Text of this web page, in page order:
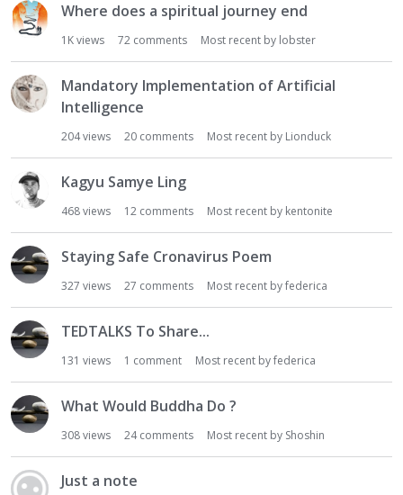
Where does a spiritual journey end
1Kviews 72 comments Most recent by lobster
Mandatory Implementation of Artificial
Intelligence
204views 20 comments Most recent by Lionduck
Kagyu Samye Ling
468views 12 comments Most recent by kentonite
Staying Safe Cronavirus Poem
327 views 27 comments Most recent byfederica
TEDTALKS To Share...
131 views 1 comment Most recent byfederica
What Would Buddha Do ?
308views 24comments Most recent by Shoshin
Just a note